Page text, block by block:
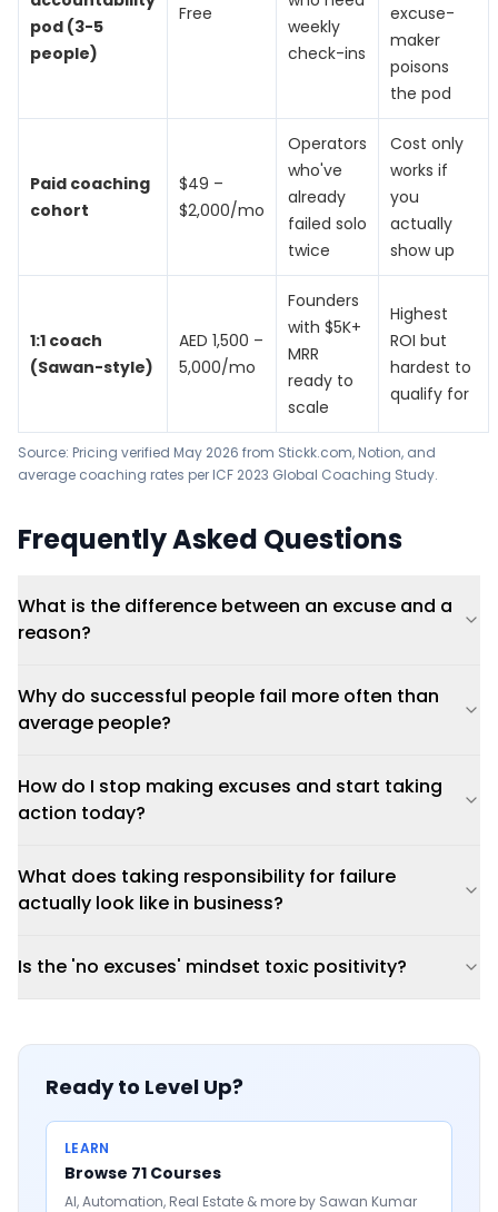
pod (3-5
people)
Free
weekly
check-ins
excuse-
maker
poisons
the pod
Paid coaching
cohort
$49 –
$2,000/mo
Operators
who've
already
failed solo
twice
Cost only
works if
you
actually
show up
1:1 coach
(Sawan-style)
AED 1,500 –
5,000/mo
Founders
with $5K+
MRR
ready to
scale
Highest
ROI but
hardest to
qualify for
Source: Pricing verified May 2026 from Stickk.com, Notion, and
average coaching rates per ICF 2023 Global Coaching Study.
Frequently Asked Questions
What is the difference between an excuse and a
reason?
Why do successful people fail more often than
average people?
How do I stop making excuses and start taking
action today?
What does taking responsibility for failure
actually look like in business?
Is the 'no excuses' mindset toxic positivity?
Ready to Level Up?
LEARN
Browse 71 Courses
AI, Automation, Real Estate & more by Sawan Kumar